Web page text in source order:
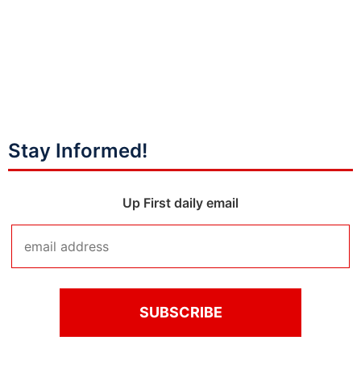
Stay Informed!
Up First daily email